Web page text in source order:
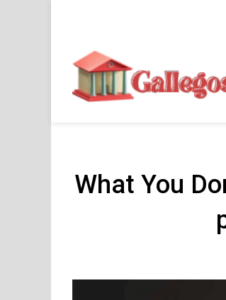
What You